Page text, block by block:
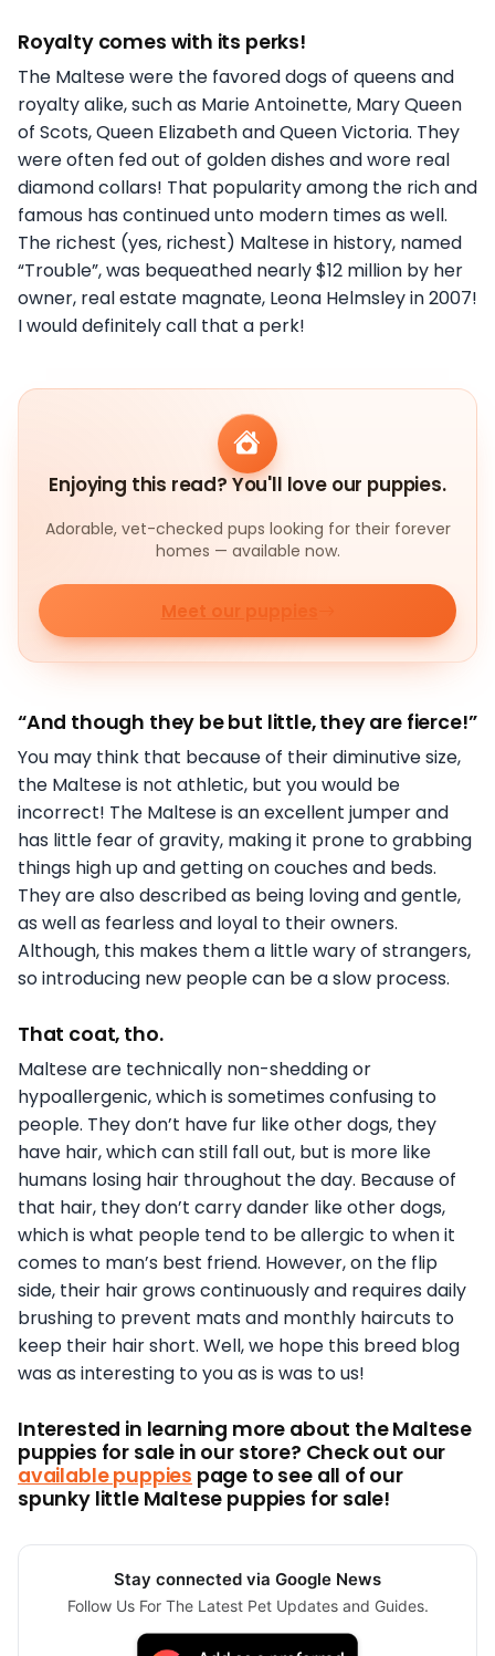
Royalty comes with its perks!
The Maltese were the favored dogs of queens and
royalty alike, such as Marie Antoinette, Mary Queen
of Scots, Queen Elizabeth and Queen Victoria. They
were often fed out of golden dishes and wore real
diamond collars! That popularity among the rich and
famous has continued unto modern times as well.
The richest (yes, richest) Maltese in history, named
“Trouble”, was bequeathed nearly $12 million by her
owner, real estate magnate, Leona Helmsley in 2007!
I would definitely call that a perk!
Enjoying this read? You'll love our puppies.
Adorable, vet-checked pups looking for their forever
homes — available now.
Meet our puppies
“And though they be but little, they are fierce!”
You may think that because of their diminutive size,
the Maltese is not athletic, but you would be
incorrect! The Maltese is an excellent jumper and
has little fear of gravity, making it prone to grabbing
things high up and getting on couches and beds.
They are also described as being loving and gentle,
as well as fearless and loyal to their owners.
Although, this makes them a little wary of strangers,
so introducing new people can be a slow process.
That coat, tho.
Maltese are technically non-shedding or
hypoallergenic, which is sometimes confusing to
people. They don’t have fur like other dogs, they
have hair, which can still fall out, but is more like
humans losing hair throughout the day. Because of
that hair, they don’t carry dander like other dogs,
which is what people tend to be allergic to when it
comes to man’s best friend. However, on the flip
side, their hair grows continuously and requires daily
brushing to prevent mats and monthly haircuts to
keep their hair short. Well, we hope this breed blog
was as interesting to you as is was to us!
Interested in learning more about the Maltese
puppies for sale in our store? Check out our
available puppies page to see all of our
spunky little Maltese puppies for sale!
Stay connected via Google News
Follow Us For The Latest Pet Updates and Guides.